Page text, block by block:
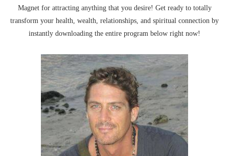
Magnet for attracting anything that you desire! Get ready to totally
transform your health, wealth, relationships, and spiritual connection by
instantly downloading the entire program below right now!